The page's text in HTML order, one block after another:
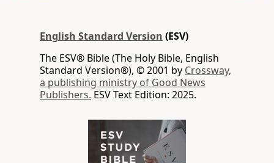
English Standard Version (ESV)
The ESV® Bible (The Holy Bible, English
Standard Version®), © 2001 by Crossway,
a publishing ministry of Good News
Publishers. ESV Text Edition: 2025.